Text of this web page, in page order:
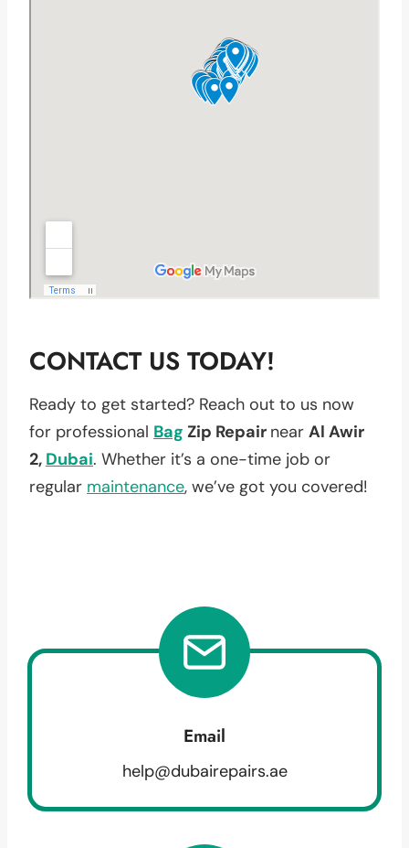
CONTACT US TODAY!
Ready to get started? Reach out to us now
for professional Bag Zip Repair near Al Awir
2, Dubai. Whether it’s a one-time job or
regular maintenance, we’ve got you covered!
Email
help@dubairepairs.ae